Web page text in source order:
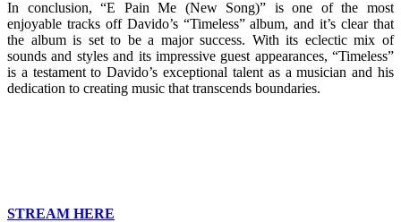
In conclusion, “E Pain Me (New Song)” is one of the most
enjoyable tracks off Davido’s “Timeless” album, and it’s clear that
the album is set to be a major success. With its eclectic mix of
sounds and styles and its impressive guest appearances, “Timeless”
is a testament to Davido’s exceptional talent as a musician and his
dedication to creating music that transcends boundaries.
STREAM HERE